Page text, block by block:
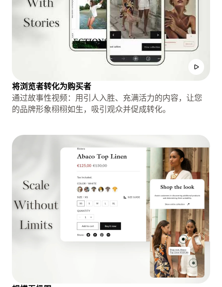
将浏览者转化为购买者
通过故事性视频：用引人入胜、充满活力的内容，让您
的品牌形象栩栩如生，吸引观众并促成转化。